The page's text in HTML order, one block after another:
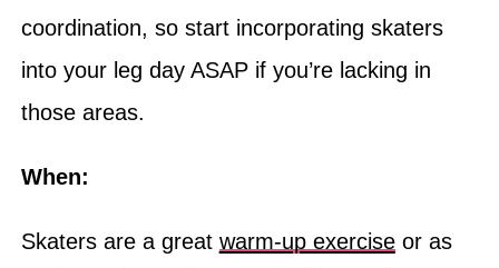
coordination, so start incorporating skaters
into your leg day ASAP if you’re lacking in
those areas.
When:
Skaters are a great warm-up exerciseor as